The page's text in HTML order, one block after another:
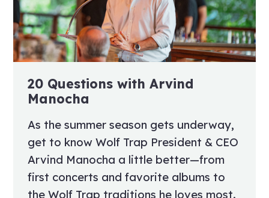
20 Questions with Arvind
Manocha
As the summer season gets underway,
get to know Wolf Trap President & CEO
Arvind Manocha a little better—from
first concerts and favorite albums to
the Wolf Trap traditions he loves most.